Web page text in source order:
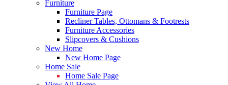
Furniture
Furniture Page
Recliner Tables, Ottomans & Footrests
Furniture Accessories
Slipcovers & Cushions
New Home
New Home Page
Home Sale
Home Sale Page